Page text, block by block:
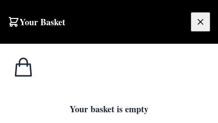
Your Basket
Your basket is empty